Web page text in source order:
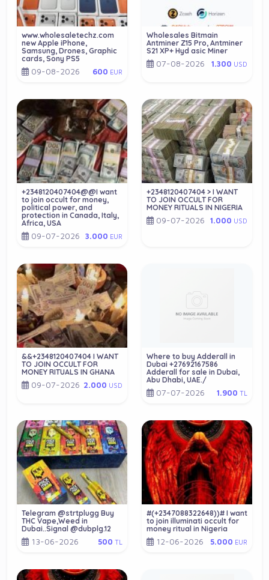
www.wholesaletechz.com
new Apple iPhone,
Samsung, Drones, Graphic
cards, Sony PS5
09-08-2026 600 EUR
Wholesales Bitmain
Antminer Z15 Pro, Antminer
S21 XP+ Hyd asic Miner
07-08-2026 1.300 USD
+2348120407404@@I want
to join occult for money,
political power, and
protection in Canada, Italy,
Africa, USA
09-07-2026 3.000 EUR
+2348120407404 > I WANT
TO JOIN OCCULT FOR
MONEY RITUALS IN NIGERIA
09-07-2026 1.000 USD
&&+2348120407404 I WANT
TO JOIN OCCULT FOR
MONEY RITUALS IN GHANA
09-07-2026 2.000 USD
Where to buy Adderall in
Dubai +27692167586
Adderall for sale in Dubai,
Abu Dhabi, UAE./
07-07-2026 1.900 TL
Telegram @strtplugg Buy
THC Vape,Weed in
Dubai..Signal @dubplg.12
13-06-2026 500 TL
#(+2347088322648))# I want
to join illuminati occult for
money ritual in Nigeria
12-06-2026 5.000 EUR